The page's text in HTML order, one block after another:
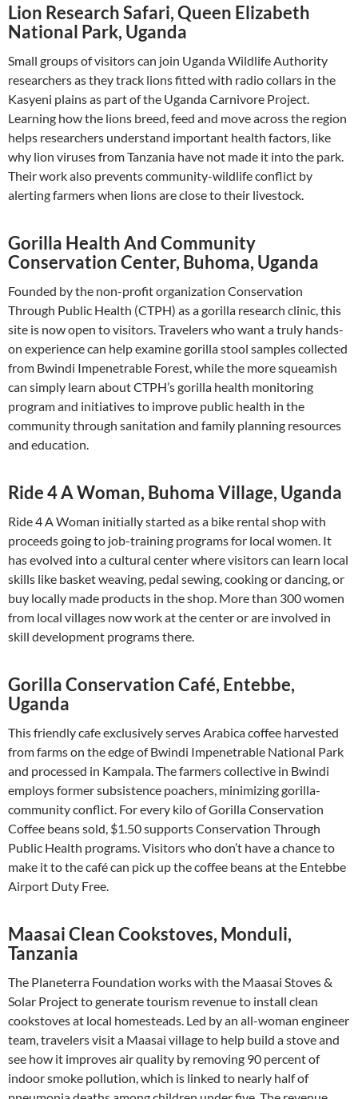
Lion Research Safari, Queen Elizabeth
National Park, Uganda
Small groups of visitors can join Uganda Wildlife Authority
researchers as they track lions fitted with radio collars in the
Kasyeni plains as part of the Uganda Carnivore Project.
Learning how the lions breed, feed and move across the region
helps researchers understand important health factors, like
why lion viruses from Tanzania have not made it into the park.
Their work also prevents community-wildlife conflict by
alerting farmers when lions are close to their livestock.
Gorilla Health And Community
Conservation Center, Buhoma, Uganda
Founded by the non-profit organization Conservation
Through Public Health (CTPH) as a gorilla research clinic, this
site is now open to visitors. Travelers who want a truly hands-
on experience can help examine gorilla stool samples collected
from Bwindi Impenetrable Forest, while the more squeamish
can simply learn about CTPH’s gorilla health monitoring
program and initiatives to improve public health in the
community through sanitation and family planning resources
and education.
Ride 4 A Woman, Buhoma Village, Uganda
Ride 4 A Woman initially started as a bike rental shop with
proceeds going to job-training programs for local women. It
has evolved into a cultural center where visitors can learn local
skills like basket weaving, pedal sewing, cooking or dancing, or
buy locally made products in the shop. More than 300 women
from local villages now work at the center or are involved in
skill development programs there.
Gorilla Conservation Café, Entebbe,
Uganda
This friendly cafe exclusively serves Arabica coffee harvested
from farms on the edge of Bwindi Impenetrable National Park
and processed in Kampala. The farmers collective in Bwindi
employs former subsistence poachers, minimizing gorilla-
community conflict. For every kilo of Gorilla Conservation
Coffee beans sold, $1.50 supports Conservation Through
Public Health programs. Visitors who don’t have a chance to
make it to the café can pick up the coffee beans at the Entebbe
Airport Duty Free.
Maasai Clean Cookstoves, Monduli,
Tanzania
The Planeterra Foundation works with the Maasai Stoves &
Solar Project to generate tourism revenue to install clean
cookstoves at local homesteads. Led by an all-woman engineer
team, travelers visit a Maasai village to help build a stove and
see how it improves air quality by removing 90 percent of
indoor smoke pollution, which is linked to nearly half of